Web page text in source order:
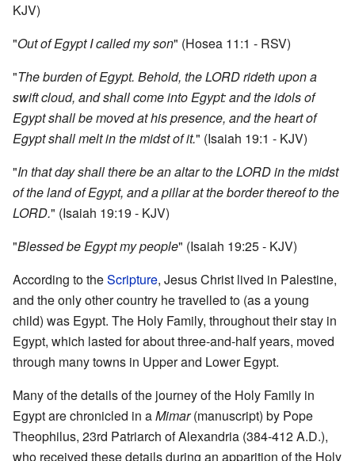
KJV)
"Out of Egypt I called my son" (Hosea 11:1 - RSV)
"The burden of Egypt. Behold, the LORD rideth upon a
swift cloud, and shall come into Egypt: and the idols of
Egypt shall be moved at his presence, and the heart of
Egypt shall melt in the midst of it." (Isaiah 19:1 - KJV)
"In that day shall there be an altar to the LORD in the midst
of the land of Egypt, and a pillar at the border thereof to the
LORD." (Isaiah 19:19 - KJV)
"Blessed be Egypt my people" (Isaiah 19:25 - KJV)
According to theScripture, Jesus Christ lived in Palestine,
and the only other country he travelled to (as a young
child) was Egypt. The Holy Family, throughout their stay in
Egypt, which lasted for about three-and-half years, moved
through many towns in Upper and Lower Egypt.
Many of the details of the journey of the Holy Family in
Egypt are chronicled in aMimar(manuscript) by Pope
Theophilus, 23rd Patriarch of Alexandria (384-412 A.D.),
who received these details during an apparition of the Holy